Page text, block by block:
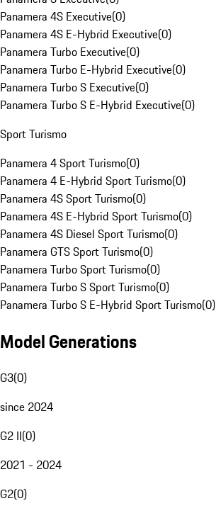
Panamera 4S Executive(0)
Panamera 4S E-Hybrid Executive(0)
Panamera Turbo Executive(0)
Panamera Turbo E-Hybrid Executive(0)
Panamera Turbo S Executive(0)
Panamera Turbo S E-Hybrid Executive(0)
Sport Turismo
Panamera 4 Sport Turismo(0)
Panamera 4 E-Hybrid Sport Turismo(0)
Panamera 4S Sport Turismo(0)
Panamera 4S E-Hybrid Sport Turismo(0)
Panamera 4S Diesel Sport Turismo(0)
Panamera GTS Sport Turismo(0)
Panamera Turbo Sport Turismo(0)
Panamera Turbo S Sport Turismo(0)
Panamera Turbo S E-Hybrid Sport Turismo(0)
Model Generations
G3(0)
since 2024
G2 II(0)
2021 - 2024
G2(0)